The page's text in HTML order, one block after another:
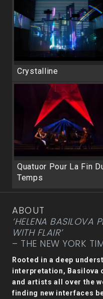
Crystalline
Quatuor Pour La Fin
Temps
ABOUT
‘HELENA BASILOVA
WITH FLAIR’
– THE NEW YORK
Rooted in a deep
interpretation, Basilova
and artists all over the
finding new interfaces